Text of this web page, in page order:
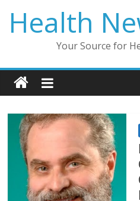
content
Health
Your Source for